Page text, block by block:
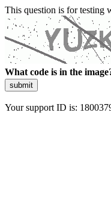
This question is for testing
What code is in the
submit
Your support ID is: